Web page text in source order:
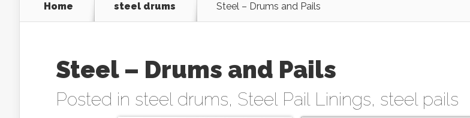
Home steel drums Steel – Drums and Pails
Steel – Drums and Pails
Posted in steel drums, Steel Pail Linings, steel pails